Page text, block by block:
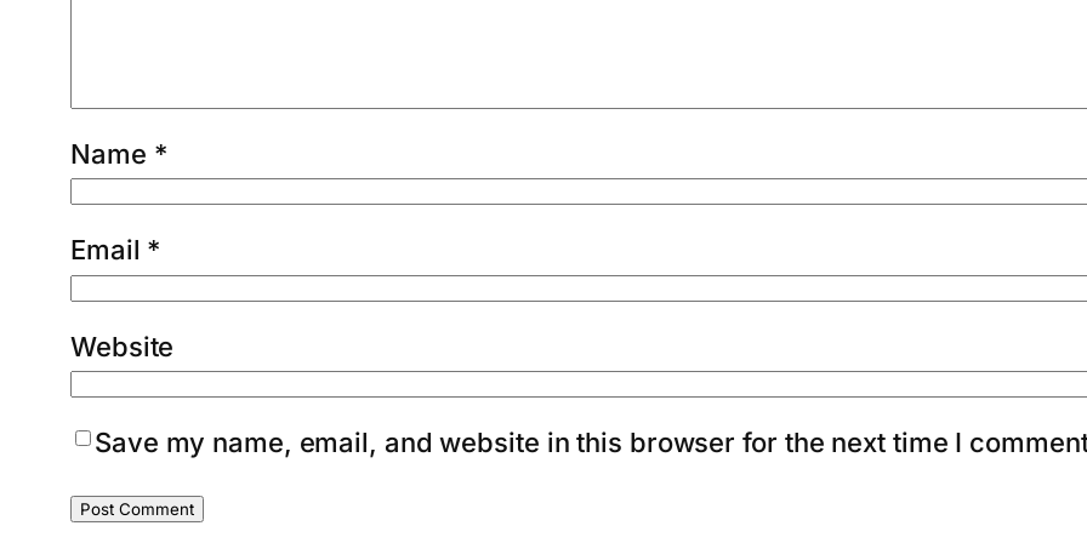
Name *
Email *
Website
Save my name, email, and website in this browser for the next time I